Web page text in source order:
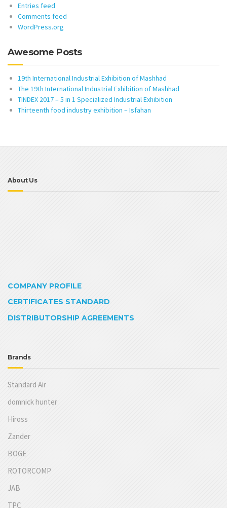
Entries feed
Comments feed
WordPress.org
Awesome Posts
19th International Industrial Exhibition of Mashhad
The 19th International Industrial Exhibition of Mashhad
TINDEX 2017 – 5 in 1 Specialized Industrial Exhibition
Thirteenth food industry exhibition – Isfahan
About Us
COMPANY PROFILE
CERTIFICATES STANDARD
DISTRIBUTORSHIP AGREEMENTS
Brands
Standard Air
domnick hunter
Hiross
Zander
BOGE
ROTORCOMP
JAB
TPC